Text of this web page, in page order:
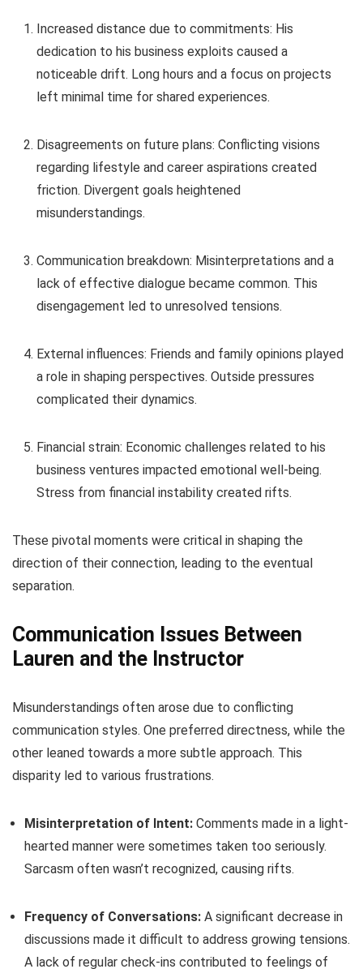
Increased distance due to commitments: His
dedication to his business exploits caused a
noticeable drift. Long hours and a focus on projects
left minimal time for shared experiences.
Disagreements on future plans: Conflicting visions
regarding lifestyle and career aspirations created
friction. Divergent goals heightened
misunderstandings.
Communication breakdown: Misinterpretations and a
lack of effective dialogue became common. This
disengagement led to unresolved tensions.
External influences: Friends and family opinions played
a role in shaping perspectives. Outside pressures
complicated their dynamics.
Financial strain: Economic challenges related to his
business ventures impacted emotional well-being.
Stress from financial instability created rifts.
These pivotal moments were critical in shaping the
direction of their connection, leading to the eventual
separation.
Communication Issues Between
Lauren and the Instructor
Misunderstandings often arose due to conflicting
communication styles. One preferred directness, while the
other leaned towards a more subtle approach. This
disparity led to various frustrations.
Misinterpretation of Intent: Comments made in a light-
hearted manner were sometimes taken too seriously.
Sarcasm often wasn’t recognized, causing rifts.
Frequency of Conversations: A significant decrease in
discussions made it difficult to address growing tensions.
A lack of regular check-ins contributed to feelings of